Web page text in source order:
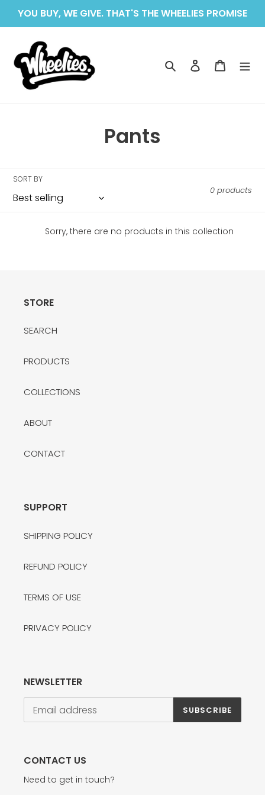
YOU BUY, WE GIVE. THAT'S THE WHEELIES PROMISE
Search Log in Cart
C
l
e
Pants
SORT BY
0 products
Sorry, there are no products in this collection
STORE
SEARCH
PRODUCTS
COLLECTIONS
ABOUT
CONTACT
SUPPORT
SHIPPING POLICY
REFUND POLICY
TERMS OF USE
PRIVACY POLICY
NEWSLETTER
SUBSCRIBE
CONTACT US
Need to get in touch?